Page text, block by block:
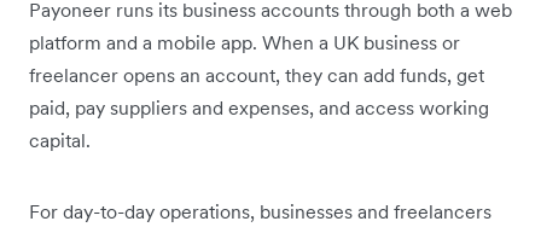
Payoneer runs its business accounts through both a web
platform and a mobile app. When a UK business or
freelancer opens an account, they can add funds, get
paid, pay suppliers and expenses, and access working
capital.
For day-to-day operations, businesses and freelancers